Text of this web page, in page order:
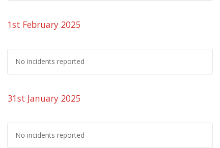
1st February 2025
No incidents reported
31st January 2025
No incidents reported